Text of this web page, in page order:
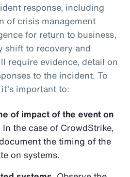
response, including
of crisis management
for return to business,
shift to recovery and
require evidence, detail on
to the incident. To
important to:
of impact of the event on
In the case of CrowdStrike,
the timing of the
on systems.